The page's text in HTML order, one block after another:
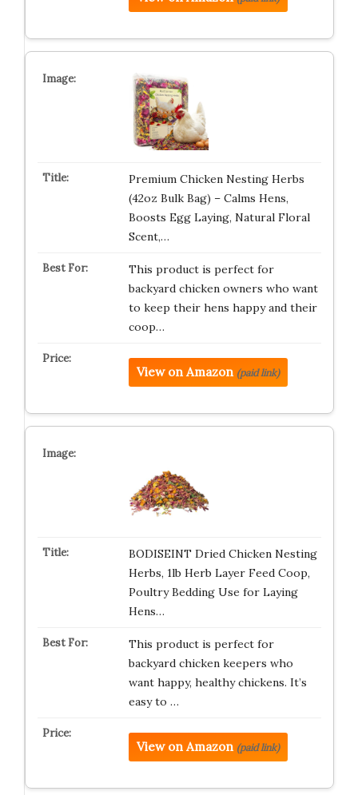
Premium Chicken Nesting Herbs
(42oz Bulk Bag) – Calms Hens,
Boosts Egg Laying, Natural Floral
Scent,…
This product is perfect for
backyard chicken owners who want
to keep their hens happy and their
coop…
View on Amazon (paid link)
BODISEINT Dried Chicken Nesting
Herbs, 1lb Herb Layer Feed Coop,
Poultry Bedding Use for Laying
Hens…
This product is perfect for
backyard chicken keepers who
want happy, healthy chickens. It’s
easy to …
View on Amazon (paid link)